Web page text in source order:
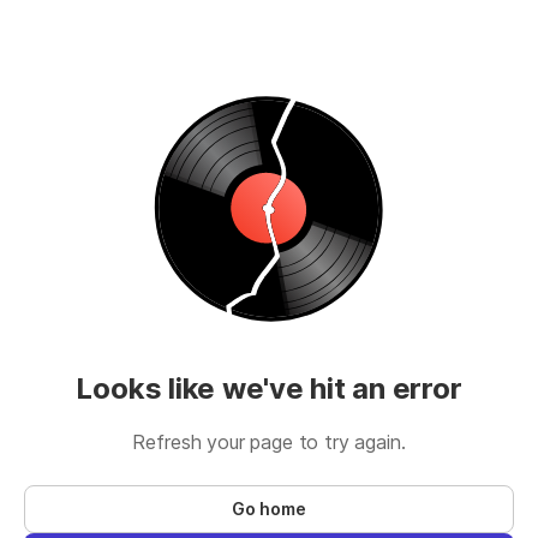
Looks like we've hit an error
Refresh your page to try again.
Go home